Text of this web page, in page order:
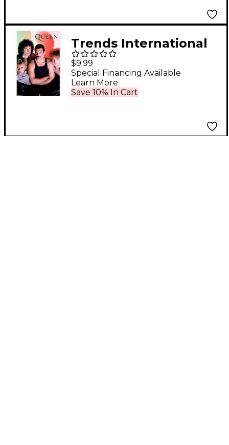
Trends International
QUEEN - IN CONCERT
$9.99
Save 10% In Cart
Special Financing Available
Learn More